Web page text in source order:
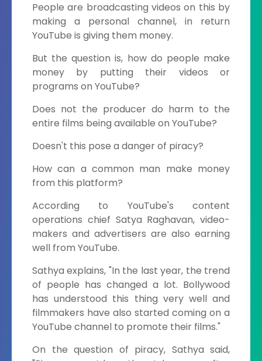
People are broadcasting videos on this by
making a personal channel, in return
YouTube is giving them money.
But the question is, how do people make
money by putting their videos or
programs on YouTube?
Does not the producer do harm to the
entire films being available on YouTube?
Doesn't this pose a danger of piracy?
How can a common man make money
from this platform?
According to YouTube's content
operations chief Satya Raghavan, video-
makers and advertisers are also earning
well from YouTube.
Sathya explains, "In the last year, the trend
of people has changed a lot. Bollywood
has understood this thing very well and
filmmakers have also started coming on a
YouTube channel to promote their films."
On the question of piracy, Sathya said,